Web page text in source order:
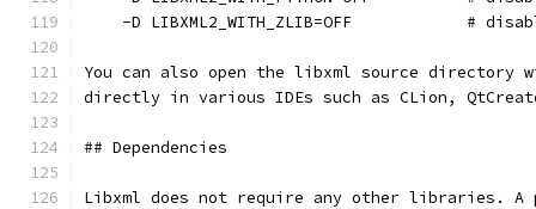
-D LIBXML2_WITH_ZLIB=OFF            #
You can also open the libxml source directory
directly in various IDEs such as CLion,
## Dependencies
Libxml does not require any other libraries. A